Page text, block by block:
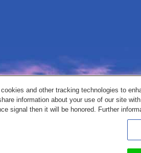
and other tracking technologies to
information about your use of our site
signal then it will be honored. Further